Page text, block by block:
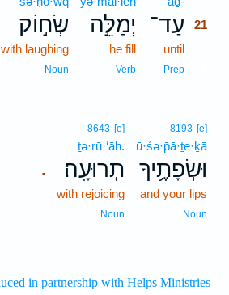
עַד־ 21
until
Prep
יְמַלֵּ֣ה
he fill
Verb
שְׂח֣וֹק
with laughing
Noun
8193 [e]
ū·śə·p̄ā·ṯe·ḵā
וּשְׂפָתֶ֥יךָ
and your lips
Noun
.
8643 [e]
ṯə·rū·‘āh.
תְרוּעָֽה׃
with rejoicing
Noun